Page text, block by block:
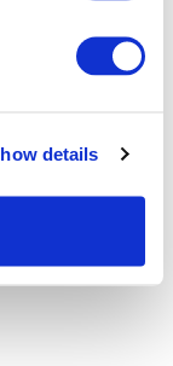
details